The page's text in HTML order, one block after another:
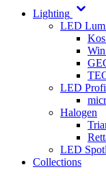
Lighting
LED
LED
Halogen
LED
Collections